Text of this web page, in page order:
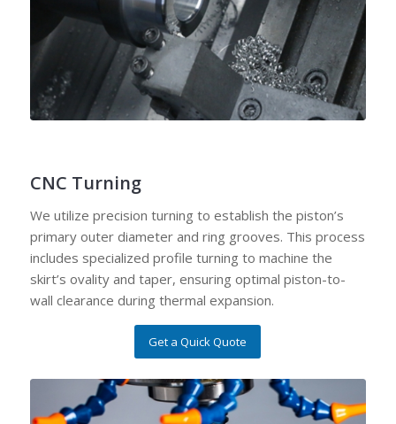
CNC Turning
We utilize precision turning to establish the piston’s
primary outer diameter and ring grooves. This process
includes specialized profile turning to machine the
skirt’s ovality and taper, ensuring optimal piston-to-
wall clearance during thermal expansion.
Get a Quick Quote